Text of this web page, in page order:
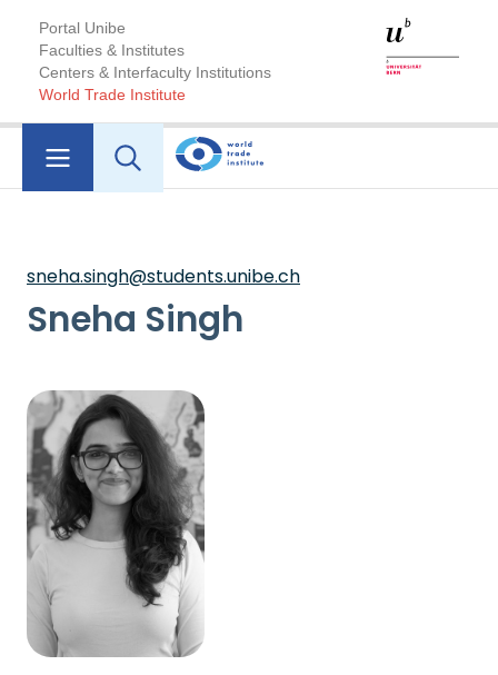
Portal Unibe
Faculties & Institutes
Centers & Interfaculty Institutions
World Trade Institute
sneha.singh@students.unibe.ch
Sneha Singh